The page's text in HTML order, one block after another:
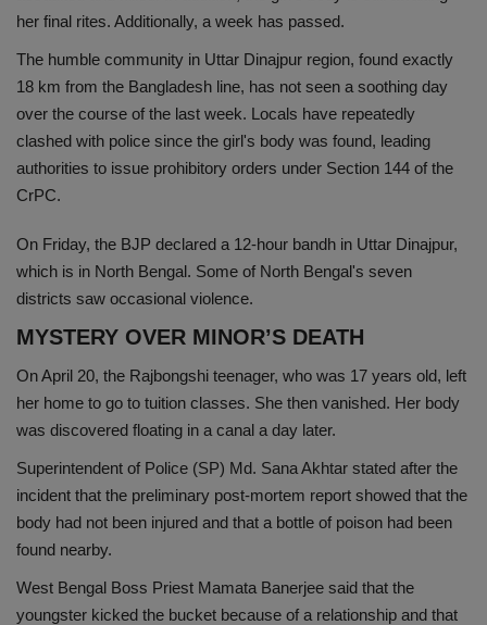
Health
Travel
Gallery
her final rites. Additionally, a week has passed.
The humble community in Uttar Dinajpur region, found exactly
18 km from the Bangladesh line, has not seen a soothing day
over the course of the last week. Locals have repeatedly
clashed with police since the girl's body was found, leading
authorities to issue prohibitory orders under Section 144 of the
CrPC.
On Friday, the BJP declared a 12-hour bandh in Uttar Dinajpur,
which is in North Bengal. Some of North Bengal's seven
districts saw occasional violence.
MYSTERY OVER MINOR’S DEATH
On April 20, the Rajbongshi teenager, who was 17 years old, left
her home to go to tuition classes. She then vanished. Her body
was discovered floating in a canal a day later.
Superintendent of Police (SP) Md. Sana Akhtar stated after the
incident that the preliminary post-mortem report showed that the
body had not been injured and that a bottle of poison had been
found nearby.
West Bengal Boss Priest Mamata Banerjee said that the
youngster kicked the bucket because of a relationship and that